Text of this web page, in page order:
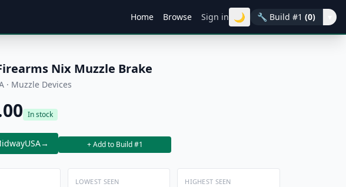
Home Browse Sign in 🌙 🔧 Build #1 (0)
Nix Muzzle Brake
· Muzzle Devices
In stock
→ + Add to Build #1
LOWEST SEEN HIGHEST SEEN